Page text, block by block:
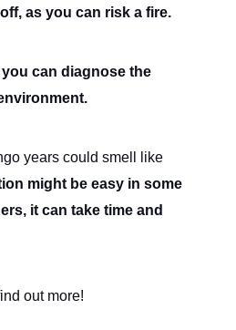
as you can risk a fire.
you can diagnose the
years could smell like
might be easy in some
it can take time and
out more!